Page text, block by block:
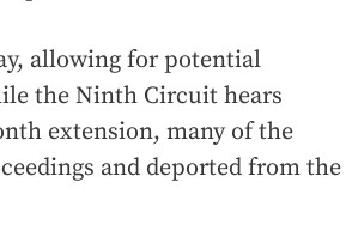
allowing for potential
the Ninth Circuit hears
extension, many of the
and deported from the